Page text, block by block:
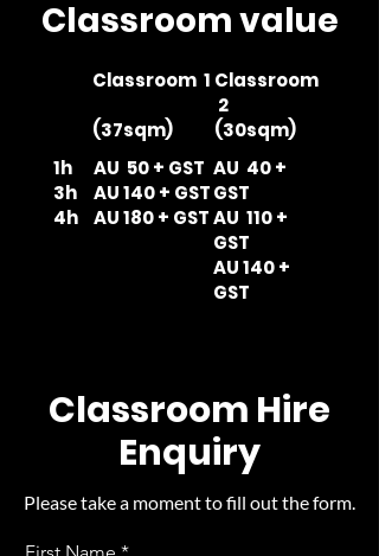
Classroom value
Classroom 1
(37sqm)
Classroom
2
(30sqm)
1h
3h
4h
AU 50 + GST
AU 140 + GST
AU 180 + GST
AU 40 +
GST
AU 110 +
GST
AU 140 +
GST
Classroom Hire
Enquiry
Please take a moment to fill out the form.